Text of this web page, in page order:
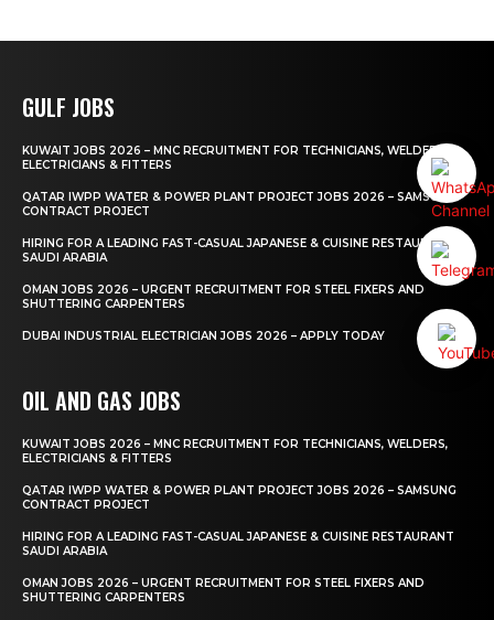
GULF JOBS
KUWAIT JOBS 2026 – MNC RECRUITMENT FOR TECHNICIANS, WELDERS,
ELECTRICIANS & FITTERS
QATAR IWPP WATER & POWER PLANT PROJECT JOBS 2026 – SAMSUNG
CONTRACT PROJECT
HIRING FOR A LEADING FAST-CASUAL JAPANESE & CUISINE RESTAURANT
SAUDI ARABIA
OMAN JOBS 2026 – URGENT RECRUITMENT FOR STEEL FIXERS AND
SHUTTERING CARPENTERS
DUBAI INDUSTRIAL ELECTRICIAN JOBS 2026 – APPLY TODAY
OIL AND GAS JOBS
KUWAIT JOBS 2026 – MNC RECRUITMENT FOR TECHNICIANS, WELDERS,
ELECTRICIANS & FITTERS
QATAR IWPP WATER & POWER PLANT PROJECT JOBS 2026 – SAMSUNG
CONTRACT PROJECT
HIRING FOR A LEADING FAST-CASUAL JAPANESE & CUISINE RESTAURANT
SAUDI ARABIA
OMAN JOBS 2026 – URGENT RECRUITMENT FOR STEEL FIXERS AND
SHUTTERING CARPENTERS